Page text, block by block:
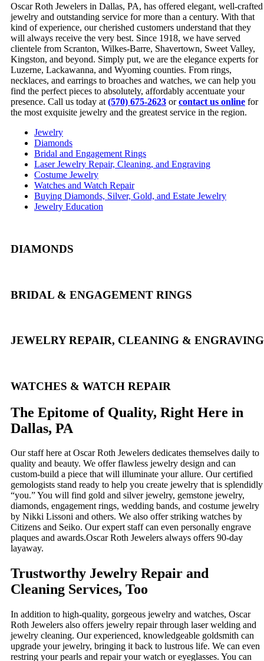
Oscar Roth Jewelers in Dallas, PA, has offered elegant, well-crafted
jewelry and outstanding service for more than a century. With that
kind of experience, our cherished customers understand that they
will always receive the very best. Since 1918, we have served
clientele from Scranton, Wilkes-Barre, Shavertown, Sweet Valley,
Kingston, and beyond. Simply put, we are the elegance experts for
Luzerne, Lackawanna, and Wyoming counties. From rings,
necklaces, and earrings to broaches and watches, we can help you
find the perfect pieces to absolutely, affordably accentuate your
presence. Call us today at (570) 675-2623 orcontact us online for
the most exquisite jewelry and the greatest service in the region.
Jewelry
Diamonds
Bridal and Engagement Rings
Laser Jewelry Repair, Cleaning, and Engraving
Costume Jewelry
Watches and Watch Repair
Buying Diamonds, Silver, Gold, and Estate Jewelry
Jewelry Education
DIAMONDS
BRIDAL & ENGAGEMENT RINGS
JEWELRY REPAIR, CLEANING & ENGRAVING
WATCHES & WATCH REPAIR
The Epitome of Quality, Right Here in
Dallas, PA
Our staff here at Oscar Roth Jewelers dedicates themselves daily to
quality and beauty. We offer flawless jewelry design and can
custom-build a piece that will illuminate your allure. Our certified
gemologists stand ready to help you create jewelry that is splendidly
“you.” You will find gold and silver jewelry, gemstone jewelry,
diamonds, engagement rings, wedding bands, and costume jewelry
by Nikki Lissoni and others. We also offer striking watches by
Citizens and Seiko. Our expert staff can even personally engrave
plaques and awards.Oscar Roth Jewelers always offers 90-day
layaway.
Trustworthy Jewelry Repair and
Cleaning Services, Too
In addition to high-quality, gorgeous jewelry and watches, Oscar
Roth Jewelers also offers jewelry repair through laser welding and
jewelry cleaning. Our experienced, knowledgeable goldsmith can
upgrade your jewelry, bringing it back to lustrous life. We can even
restring your pearls and repair your watch or eyeglasses. You can